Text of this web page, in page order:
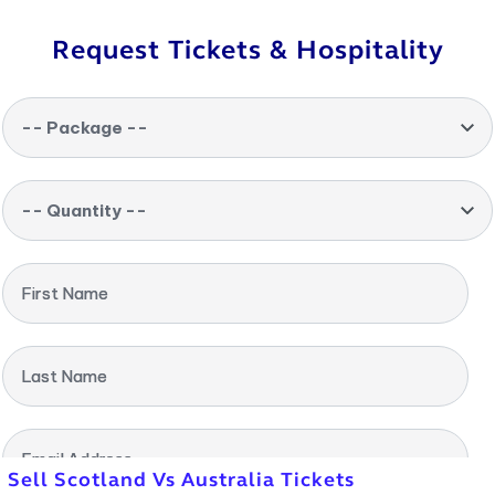
Request Tickets & Hospitality
-- Package --
-- Quantity --
First Name
Last Name
Email Address
Sell Scotland Vs Australia Tickets